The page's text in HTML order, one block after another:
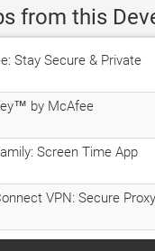
from this
Stay Secure & Private
by McAfee
Screen Time App
VPN: Secure Proxy